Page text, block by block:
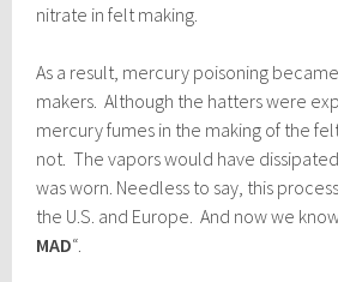
nitrate in felt making.
As a result, mercury poisoning
makers. Although the hatters were
mercury fumes in the making of the
not. The vapors would have
was worn. Needless to say, this
the U.S. and Europe. And now we
MAD“.